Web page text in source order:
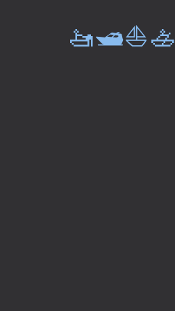
🚤🛥️⛵🚣